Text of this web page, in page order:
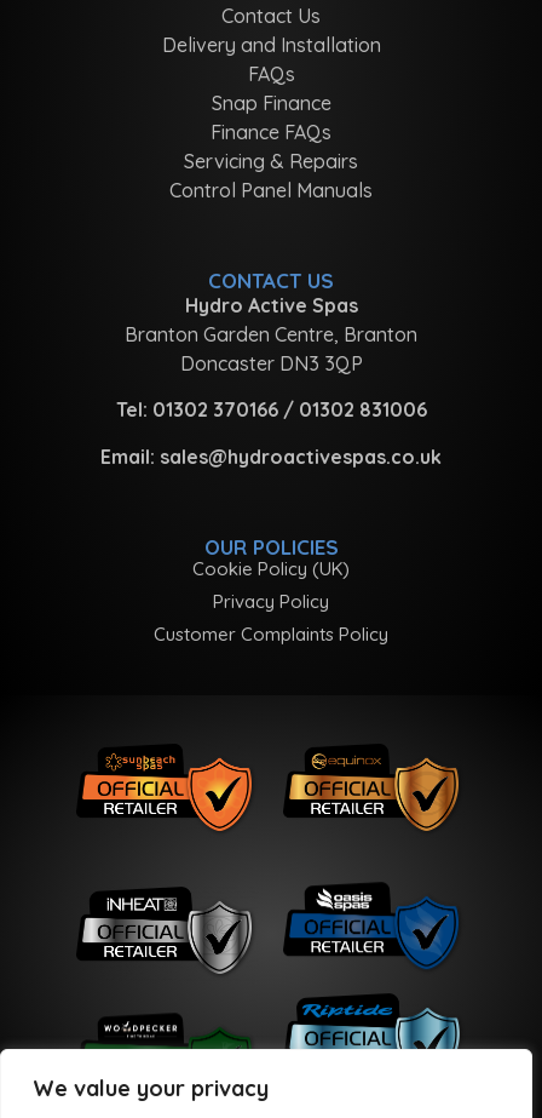
We value your privacy
Contact Us
Delivery and Installation
FAQs
Snap Finance
Finance FAQs
Servicing & Repairs
Control Panel Manuals
CONTACT US
Hydro Active Spas
Branton Garden Centre, Branton
Doncaster DN3 3QP
Tel: 01302 370166 / 01302 831006
Email: sales@hydroactivespas.co.uk
OUR POLICIES
Cookie Policy (UK)
Privacy Policy
Customer Complaints Policy